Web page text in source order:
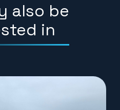
also be
in